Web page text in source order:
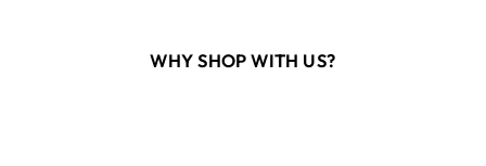
WHY SHOP WITH US?